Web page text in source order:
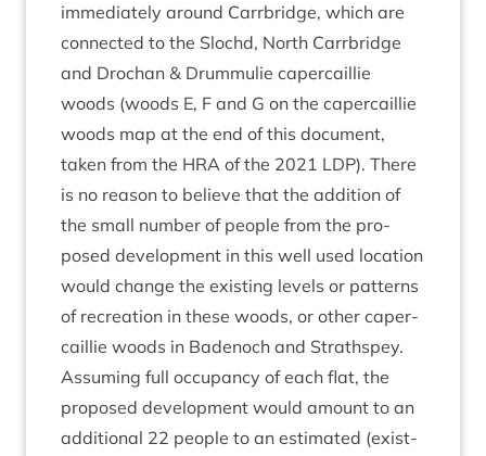
imme­di­ately around Car­rbridge, which are
con­nec­ted to the Slo­chd, North Car­rbridge
and Drochan & Drum­mulie caper­cail­lie
woods (woods E, F and G on the caper­cail­lie
woods map at the end of this doc­u­ment,
taken from the HRA of the 2021 LDP). There
is no reas­on to believe that the addi­tion of
the small num­ber of people from the pro­
posed devel­op­ment in this well used loc­a­tion
would change the exist­ing levels or pat­terns
of recre­ation in these woods, or oth­er caper­
cail­lie woods in Badenoch and Strathspey.
Assum­ing full occu­pancy of each flat, the
pro­posed devel­op­ment would amount to an
addi­tion­al 22 people to an estim­ated (exist­